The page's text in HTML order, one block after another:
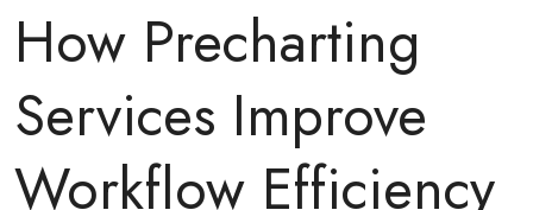
How Precharting
Services Improve
Workflow Efficiency